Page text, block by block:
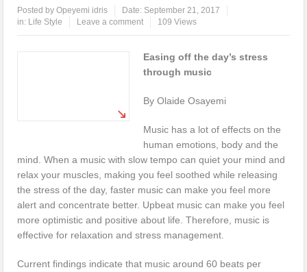
Posted byOpeyemi idris Date: September 21, 2017
in: Life Style Leave a comment 109 Views
Easing off the day’s stress
through music
By Olaide Osayemi
Music has a lot of effects on the
human emotions, body and the
mind. When a music with slow tempo can quiet your mind and
relax your muscles, making you feel soothed while releasing
the stress of the day, faster music can make you feel more
alert and concentrate better. Upbeat music can make you feel
more optimistic and positive about life. Therefore, music is
effective for relaxation and stress management.
Current findings indicate that music around 60 beats per